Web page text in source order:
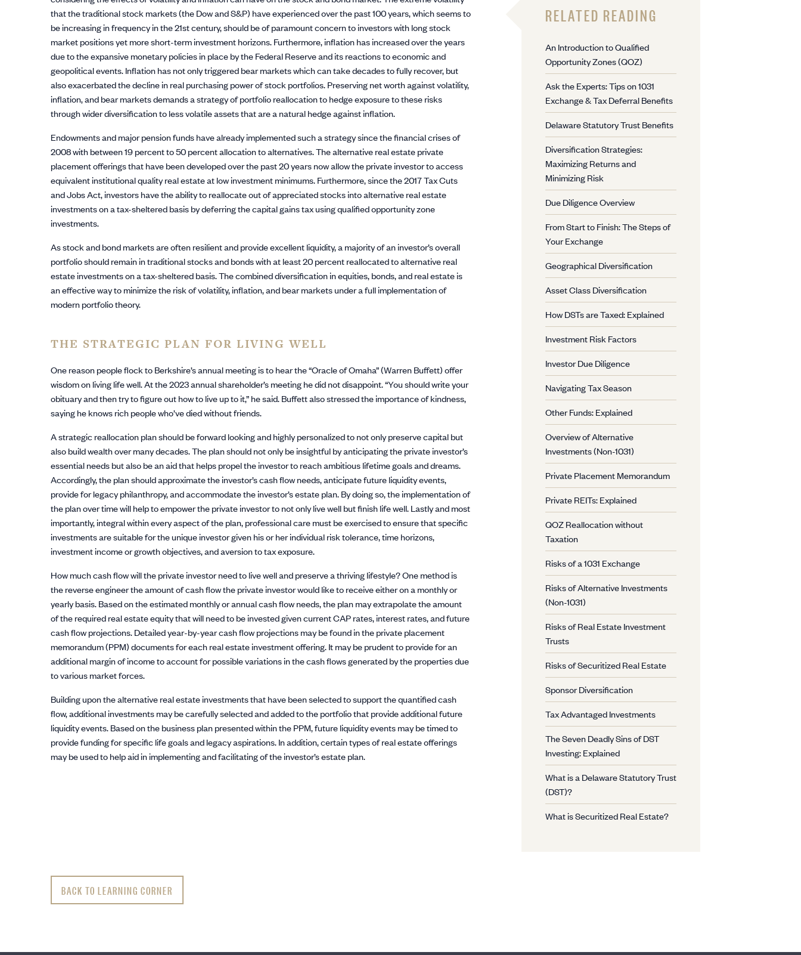
that the traditional stock markets (the Dow and S&P) have experienced over the past 100 years, which seems to
be increasing in frequency in the 21st century, should be of paramount concern to investors with long stock
market positions yet more short-term investment horizons. Furthermore, inflation has increased over the years
due to the expansive monetary policies in place by the Federal Reserve and its reactions to economic and
geopolitical events. Inflation has not only triggered bear markets which can take decades to fully recover, but
also exacerbated the decline in real purchasing power of stock portfolios. Preserving net worth against volatility,
inflation, and bear markets demands a strategy of portfolio reallocation to hedge exposure to these risks
through wider diversification to less volatile assets that are a natural hedge against inflation.
Endowments and major pension funds have already implemented such a strategy since the financial crises of
2008 with between 19 percent to 50 percent allocation to alternatives. The alternative real estate private
placement offerings that have been developed over the past 20 years now allow the private investor to access
equivalent institutional quality real estate at low investment minimums. Furthermore, since the 2017 Tax Cuts
and Jobs Act, investors have the ability to reallocate out of appreciated stocks into alternative real estate
investments on a tax-sheltered basis by deferring the capital gains tax using qualified opportunity zone
investments.
As stock and bond markets are often resilient and provide excellent liquidity, a majority of an investor’s overall
portfolio should remain in traditional stocks and bonds with at least 20 percent reallocated to alternative real
estate investments on a tax-sheltered basis. The combined diversification in equities, bonds, and real estate is
an effective way to minimize the risk of volatility, inflation, and bear markets under a full implementation of
modern portfolio theory.
THE STRATEGIC PLAN FOR LIVING WELL
One reason people flock to Berkshire’s annual meeting is to hear the “Oracle of Omaha” (Warren Buffett) offer
wisdom on living life well. At the 2023 annual shareholder’s meeting he did not disappoint. “You should write your
obituary and then try to figure out how to live up to it,” he said. Buffett also stressed the importance of kindness,
saying he knows rich people who’ve died without friends.
A strategic reallocation plan should be forward looking and highly personalized to not only preserve capital but
also build wealth over many decades. The plan should not only be insightful by anticipating the private investor’s
essential needs but also be an aid that helps propel the investor to reach ambitious lifetime goals and dreams.
Accordingly, the plan should approximate the investor’s cash flow needs, anticipate future liquidity events,
provide for legacy philanthropy, and accommodate the investor’s estate plan. By doing so, the implementation of
the plan over time will help to empower the private investor to not only live well but finish life well. Lastly and most
importantly, integral within every aspect of the plan, professional care must be exercised to ensure that specific
investments are suitable for the unique investor given his or her individual risk tolerance, time horizons,
investment income or growth objectives, and aversion to tax exposure.
How much cash flow will the private investor need to live well and preserve a thriving lifestyle? One method is
the reverse engineer the amount of cash flow the private investor would like to receive either on a monthly or
yearly basis. Based on the estimated monthly or annual cash flow needs, the plan may extrapolate the amount
of the required real estate equity that will need to be invested given current CAP rates, interest rates, and future
cash flow projections. Detailed year-by-year cash flow projections may be found in the private placement
memorandum (PPM) documents for each real estate investment offering. It may be prudent to provide for an
additional margin of income to account for possible variations in the cash flows generated by the properties due
to various market forces.
Building upon the alternative real estate investments that have been selected to support the quantified cash
flow, additional investments may be carefully selected and added to the portfolio that provide additional future
liquidity events. Based on the business plan presented within the PPM, future liquidity events may be timed to
provide funding for specific life goals and legacy aspirations. In addition, certain types of real estate offerings
may be used to help aid in implementing and facilitating of the investor’s estate plan.
RELATED READING
An Introduction to Qualified
Opportunity Zones (QOZ)
Ask the Experts: Tips on 1031
Exchange & Tax Deferral Benefits
Delaware Statutory Trust Benefits
Diversification Strategies:
Maximizing Returns and
Minimizing Risk
Due Diligence Overview
From Start to Finish: The Steps of
Your Exchange
Geographical Diversification
Asset Class Diversification
How DSTs are Taxed: Explained
Investment Risk Factors
Investor Due Diligence
Navigating Tax Season
Other Funds: Explained
Overview of Alternative
Investments (Non-1031)
Private Placement Memorandum
Private REITs: Explained
QOZ Reallocation without
Taxation
Risks of a 1031 Exchange
Risks of Alternative Investments
(Non-1031)
Risks of Real Estate Investment
Trusts
Risks of Securitized Real Estate
Sponsor Diversification
Tax Advantaged Investments
The Seven Deadly Sins of DST
Investing: Explained
What is a Delaware Statutory Trust
(DST)?
What is Securitized Real Estate?
BACK TO LEARNING CORNER